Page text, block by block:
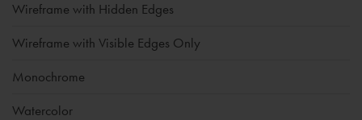
Wireframe with Hidden Edges
Wireframe with Visible Edges Only
Monochrome
Watercolor